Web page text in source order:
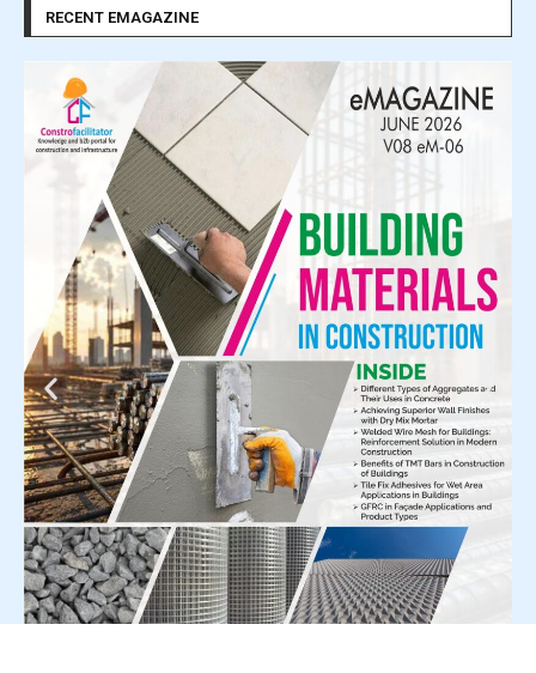
RECENT EMAGAZINE